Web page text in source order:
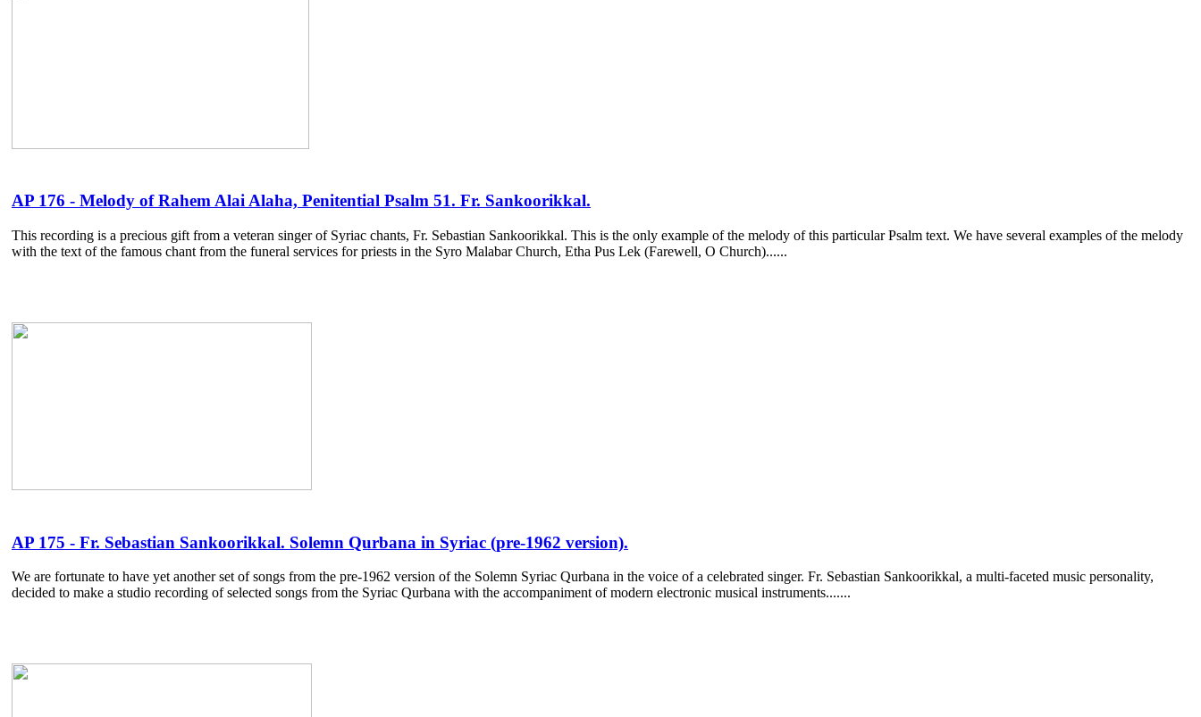
AP 176 - Melody of Rahem Alai Alaha, Penitential Psalm 51. Fr. Sankoorikkal.
This recording is a precious gift from a veteran singer of Syriac chants, Fr. Sebastian Sankoorikkal. This is the only example of the melody of this particular Psalm text. We have several examples of the melody
with the text of the famous chant from the funeral services for priests in the Syro Malabar Church, Etha Pus Lek (Farewell, O Church)......
AP 175 - Fr. Sebastian Sankoorikkal. Solemn Qurbana in Syriac (pre-1962 version).
We are fortunate to have yet another set of songs from the pre-1962 version of the Solemn Syriac Qurbana in the voice of a celebrated singer. Fr. Sebastian Sankoorikkal, a multi-faceted music personality,
decided to make a studio recording of selected songs from the Syriac Qurbana with the accompaniment of modern electronic musical instruments.......